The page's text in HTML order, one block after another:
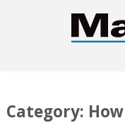
content
Category: